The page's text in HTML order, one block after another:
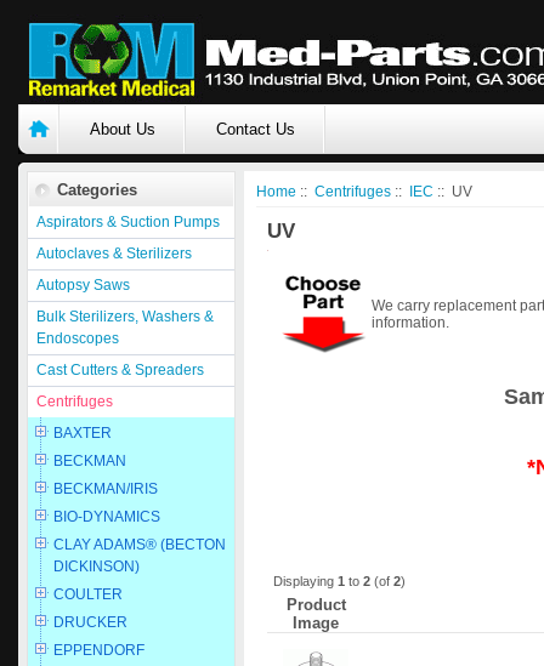
About Us Contact Us
Categories
Aspirators & Suction Pumps
Autoclaves & Sterilizers
Autopsy Saws
Bulk Sterilizers, Washers &
Endoscopes
Cast Cutters & Spreaders
Centrifuges
BAXTER
BECKMAN
BECKMAN/IRIS
BIO-DYNAMICS
CLAY ADAMS® (BECTON
DICKINSON)
COULTER
DRUCKER
EPPENDORF
Home :: Centrifuges :: IEC :: UV
UV
We carry replacement
information.
Displaying1 to2 (of2)
Product
Image